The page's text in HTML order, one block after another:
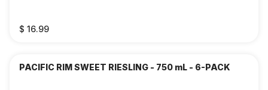
$ 16.99
PACIFIC RIM SWEET RIESLING - 750 mL - 6-PACK